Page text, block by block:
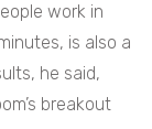
work in
is also a
he said,
breakout